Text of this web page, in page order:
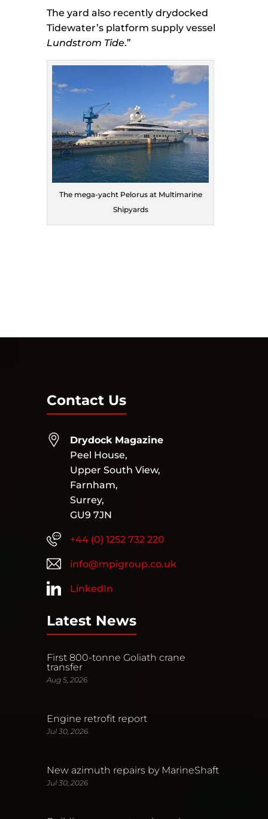
The yard also recently drydocked
Tidewater’s platform supply vessel
Lundstrom Tide.”
The mega-yacht Pelorus at Multimarine
Shipyards
Contact Us
Drydock Magazine
Peel House,
Upper South View,
Farnham,
Surrey,
GU9 7JN
+44 (0) 1252 732 220
info@mpigroup.co.uk
LinkedIn
Latest News
First 800-tonne Goliath crane
transfer
Aug 5, 2026
Engine retrofit report
Jul 30, 2026
New azimuth repairs by MarineShaft
Jul 30, 2026